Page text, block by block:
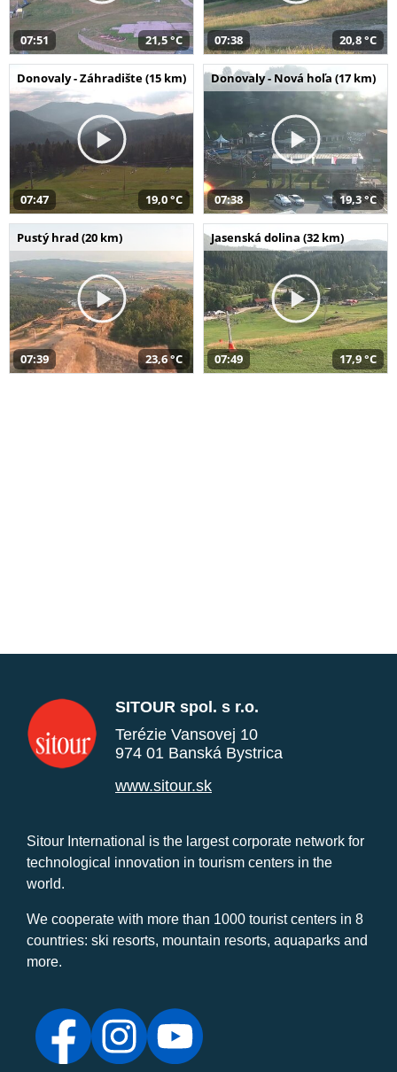
07:51 21,5 °C 07:38 20,8 °C
Donovaly - Záhradište (15 km)
07:47 19,0 °C
Donovaly - Nová hoľa (17 km)
07:38 19,3 °C
Pustý hrad (20 km)
07:39 23,6 °C
Jasenská dolina (32 km)
07:49 17,9 °C
SITOUR spol. s r.o.
Terézie Vansovej 10
974 01 Banská Bystrica
www.sitour.sk
Sitour International is the largest corporate network for
technological innovation in tourism centers in the
world.
We cooperate with more than 1000 tourist centers in 8
countries: ski resorts, mountain resorts, aquaparks and
more.